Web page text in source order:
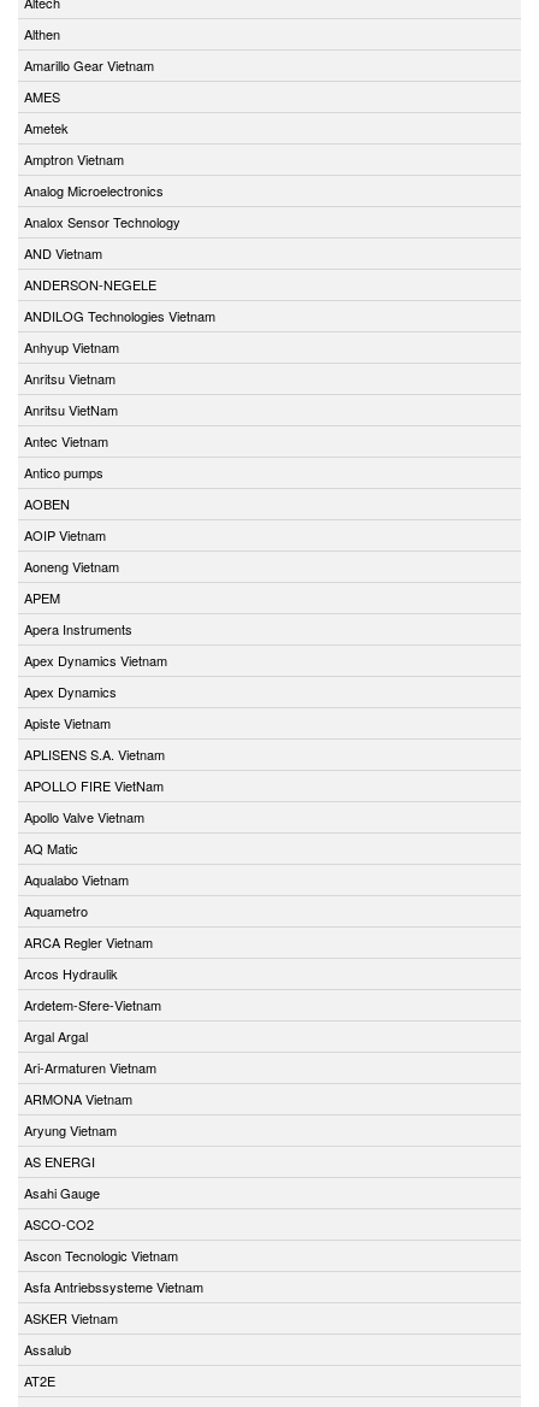
Althen
Amarillo Gear Vietnam
AMES
Ametek
Amptron Vietnam
Analog Microelectronics
Analox Sensor Technology
AND Vietnam
ANDERSON-NEGELE
ANDILOG Technologies Vietnam
Anhyup Vietnam
Anritsu Vietnam
Anritsu VietNam
Antec Vietnam
Antico pumps
AOBEN
AOIP Vietnam
Aoneng Vietnam
APEM
Apera Instruments
Apex Dynamics Vietnam
Apex Dynamics
Apiste Vietnam
APLISENS S.A. Vietnam
APOLLO FIRE VietNam
Apollo Valve Vietnam
AQ Matic
Aqualabo Vietnam
Aquametro
ARCA Regler Vietnam
Arcos Hydraulik
Ardetem-Sfere-Vietnam
Argal Argal
Ari-Armaturen Vietnam
ARMONA Vietnam
Aryung Vietnam
AS ENERGI
Asahi Gauge
ASCO-CO2
Ascon Tecnologic Vietnam
Asfa Antriebssysteme Vietnam
ASKER Vietnam
Assalub
AT2E